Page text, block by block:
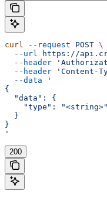
curl --request POST \
  --url
https://
  --header
  --header
'Content-
  --data
'
{
  "data": {
    "type": "<string>"
  }
}
'
200